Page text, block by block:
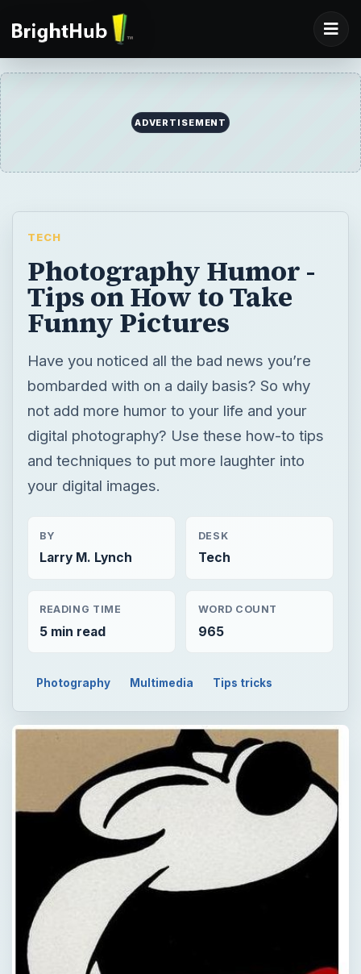
ADVERTISEMENT
TECH
Photography Humor -
Tips on How to Take
Funny Pictures
Have you noticed all the bad news you’re
bombarded with on a daily basis? So why
not add more humor to your life and your
digital photography? Use these how-to tips
and techniques to put more laughter into
your digital images.
BY
Larry M. Lynch
DESK
Tech
READING TIME
5 min read
WORD COUNT
965
Photography Multimedia Tips tricks